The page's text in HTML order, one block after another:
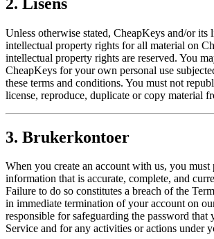
Unless otherwise stated, CheapKeys and/or its
intellectual property rights for all material on
intellectual property rights are reserved. You
CheapKeys for your own personal use
these terms and conditions. You must not
license, reproduce, duplicate or copy material
3. Brukerkontoer
When you create an account with us, you must
information that is accurate, complete, and
Failure to do so constitutes a breach of the
in immediate termination of your account on
responsible for safeguarding the password that
Service and for any activities or actions under